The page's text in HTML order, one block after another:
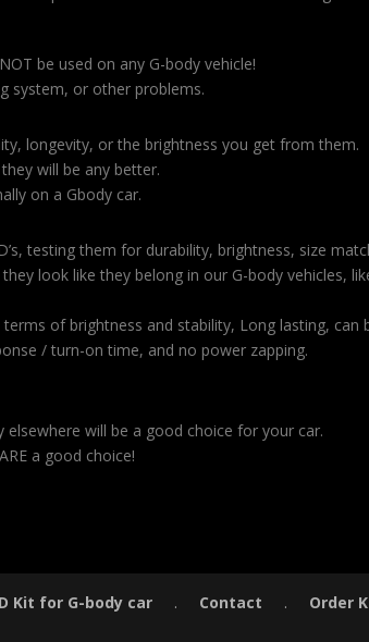
be used on any G-body vehicle!
system, or other problems.
longevity, or the brightness you get from them.
will be any better.
on a Gbody car.
testing them for durability, brightness, size
look like they belong in our G-body vehicles,
terms of brightness and stability, Long lasting, can
/ turn-on time, and no power zapping.
will be a good choice for your car.
a good choice!
Kit for G-body car . Contact . Order